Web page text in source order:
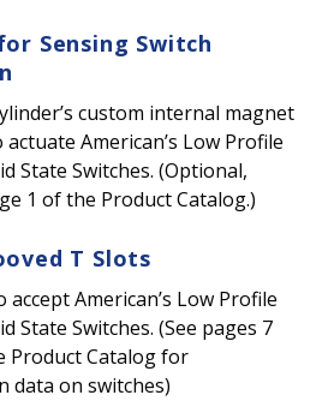
Sensing Switch
custom internal magnet
American’s Low Profile
State Switches. (Optional,
1 of the Product Catalog.)
T Slots
accept American’s Low Profile
State Switches. (See pages 7
Product Catalog for
data on switches)